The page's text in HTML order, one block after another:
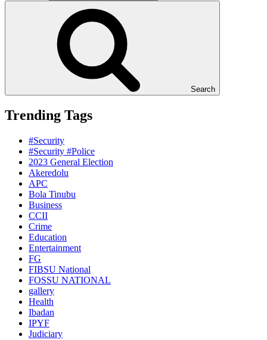
Search
Trending Tags
#Security
#Security #Police
2023 General Election
Akeredolu
APC
Bola Tinubu
Business
CCII
Crime
Education
Entertainment
FG
FIBSU National
FOSSU NATIONAL
gallery
Health
Ibadan
IPYF
Judiciary